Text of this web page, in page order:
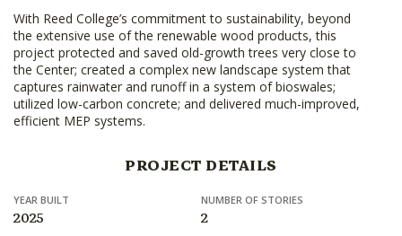
With Reed College’s commitment to sustainability, beyond
the extensive use of the renewable wood products, this
project protected and saved old-growth trees very close to
the Center; created a complex new landscape system that
captures rainwater and runoff in a system of bioswales;
utilized low-carbon concrete; and delivered much-improved,
efficient MEP systems.
PROJECT DETAILS
YEAR BUILT
2025
NUMBER OF STORIES
2